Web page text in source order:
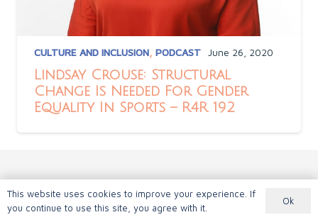
CULTURE AND INCLUSION, PODCAST June 26, 2020
Lindsay Crouse: Structural
Change Is Needed For Gender
Equality In Sports – R4R 192
This website uses cookies to improve your experience. If
you continue to use this site, you agree with it.
Ok